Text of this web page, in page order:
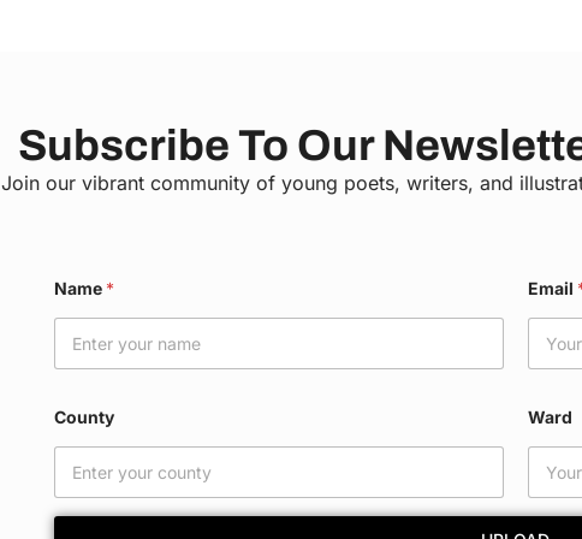
Subscribe To Our
Join our vibrant community of young poets, writers, and
Name * Email
County
Ward